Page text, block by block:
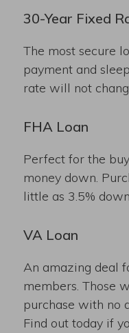
30-Year Fixed
The most secure
payment and
rate will not
FHA Loan
Perfect for the
money down.
little as 3.5%
VA Loan
An amazing deal
members. Those
purchase with no
Find out today if